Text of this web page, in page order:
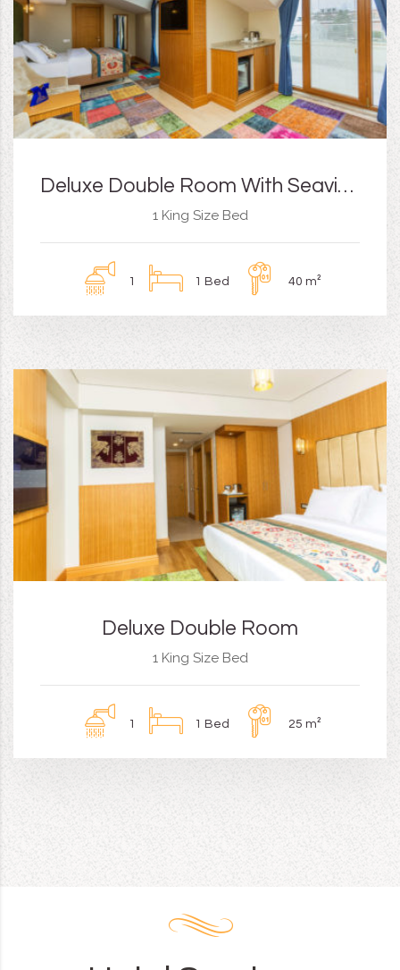
Deluxe Double Room With Seaview and Balcony
1 King Size Bed
1 1 Bed 40 m²
Deluxe Double Room
1 King Size Bed
1 1 Bed 25 m²